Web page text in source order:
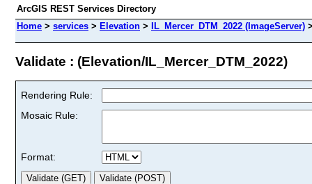
ArcGIS REST Services Directory
Home > services > Elevation > IL_Mercer_DTM_2022 (ImageServer)
Validate : (Elevation/IL_Mercer_DTM_2022)
Rendering Rule:
Mosaic Rule:
Format: